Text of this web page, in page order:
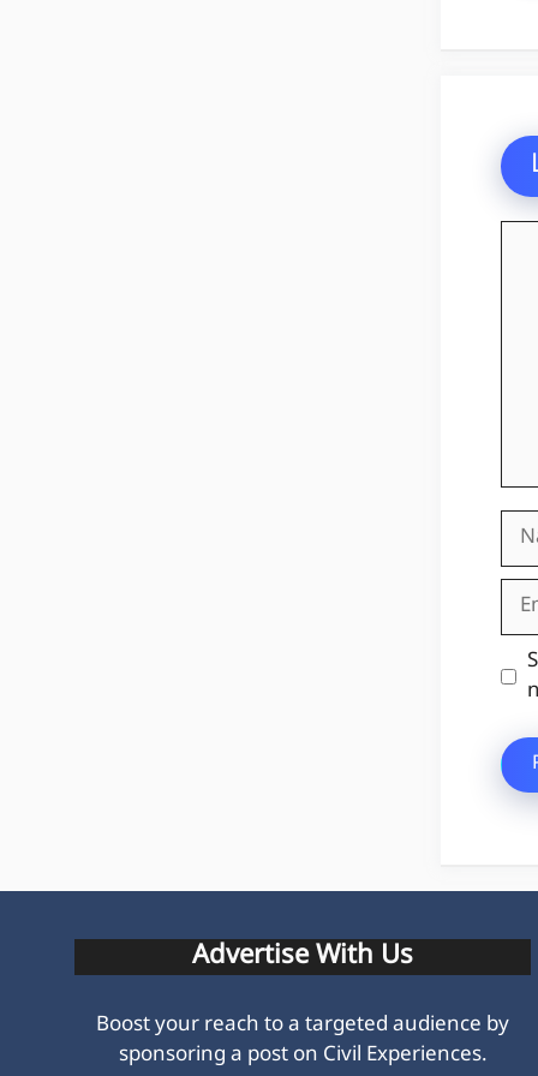
Email
Advertise With Us
Boost your reach to a targeted audience by
sponsoring a post on Civil Experiences.